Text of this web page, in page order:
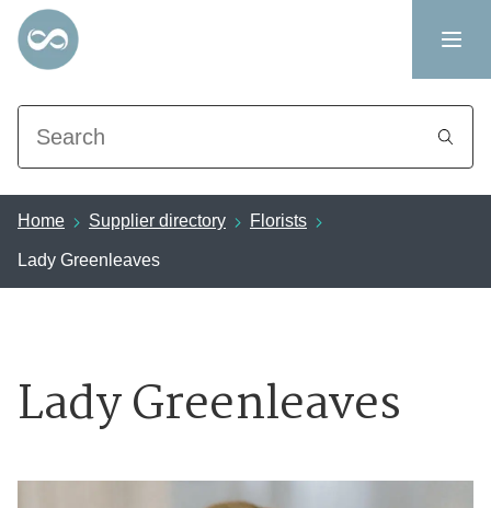
Search
Home Supplier directory Florists
Lady Greenleaves
Lady Greenleaves